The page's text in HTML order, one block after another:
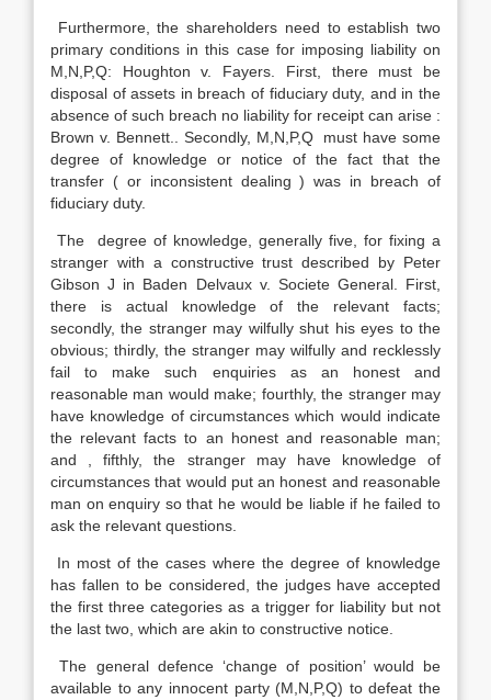
Furthermore, the shareholders need to establish two
primary conditions in this case for imposing liability on
M,N,P,Q: Houghton v. Fayers. First, there must be
disposal of assets in breach of fiduciary duty, and in the
absence of such breach no liability for receipt can arise :
Brown v. Bennett.. Secondly, M,N,P,Q must have some
degree of knowledge or notice of the fact that the
transfer ( or inconsistent dealing ) was in breach of
fiduciary duty.
The degree of knowledge, generally five, for fixing a
stranger with a constructive trust described by Peter
Gibson J in Baden Delvaux v. Societe General. First,
there is actual knowledge of the relevant facts;
secondly, the stranger may wilfully shut his eyes to the
obvious; thirdly, the stranger may wilfully and recklessly
fail to make such enquiries as an honest and
reasonable man would make; fourthly, the stranger may
have knowledge of circumstances which would indicate
the relevant facts to an honest and reasonable man;
and , fifthly, the stranger may have knowledge of
circumstances that would put an honest and reasonable
man on enquiry so that he would be liable if he failed to
ask the relevant questions.
In most of the cases where the degree of knowledge
has fallen to be considered, the judges have accepted
the first three categories as a trigger for liability but not
the last two, which are akin to constructive notice.
The general defence ‘change of position’ would be
available to any innocent party (M,N,P,Q) to defeat the